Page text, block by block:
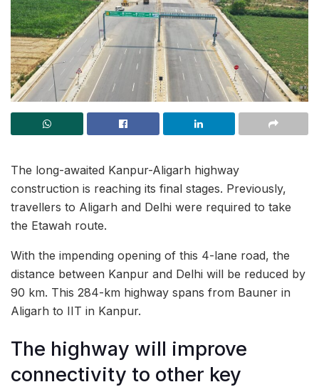
The long-awaited Kanpur-Aligarh highway
construction is reaching its final stages. Previously,
travellers to Aligarh and Delhi were required to take
the Etawah route.
With the impending opening of this 4-lane road, the
distance between Kanpur and Delhi will be reduced by
90 km. This 284-km highway spans from Bauner in
Aligarh to IIT in Kanpur.
The highway will improve
connectivity to other key